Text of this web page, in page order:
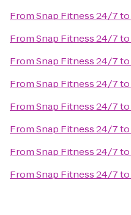
FromSnap Fitness 24/7to
FromSnap Fitness 24/7to
FromSnap Fitness 24/7to
FromSnap Fitness 24/7to
FromSnap Fitness 24/7to
FromSnap Fitness 24/7to
FromSnap Fitness 24/7to
FromSnap Fitness 24/7to